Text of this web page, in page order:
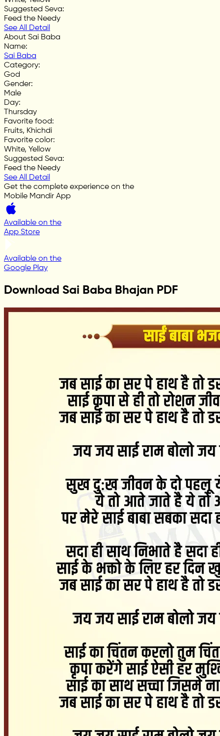
Suggested Seva:
Feed the Needy
See All Detail
About Sai Baba
Name:
Sai Baba
Category:
God
Gender:
Male
Day:
Thursday
Favorite food:
Fruits, Khichdi
Favorite color:
White, Yellow
Suggested Seva:
Feed the Needy
See All Detail
Get the complete experience on the
Mobile Mandir App
Available on the
App Store
Available on the
Google Play
Download Sai Baba Bhajan PDF